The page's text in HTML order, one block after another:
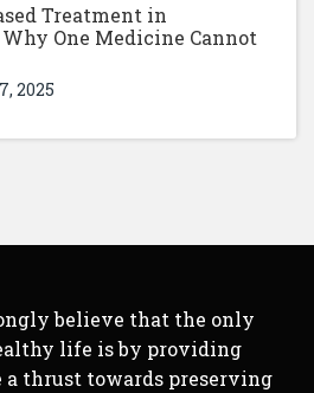
Treatment in
One Medicine Cannot
2025
believe that the only
life is by providing
thrust towards preserving